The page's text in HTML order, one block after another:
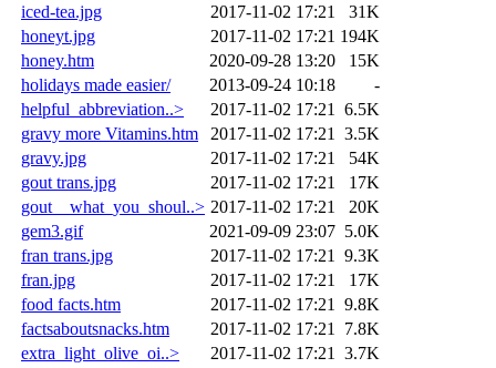
iced-tea.jpg
2017-11-02 17:21
31K
honeyt.jpg
2017-11-02 17:21 194K
honey.htm
2020-09-28 13:20
15K
holidays made easier/
2013-09-24 10:18
-
helpful_abbreviation..>
2017-11-02 17:21
6.5K
gravy more Vitamins.htm
2017-11-02 17:21
3.5K
gravy.jpg
2017-11-02 17:21
54K
gout trans.jpg
2017-11-02 17:21
17K
gout__what_you_shoul..> 2017-11-02 17:21
20K
gem3.gif
2021-09-09 23:07 5.0K
fran trans.jpg
2017-11-02 17:21
9.3K
fran.jpg
2017-11-02 17:21
17K
food facts.htm
2017-11-02 17:21
9.8K
factsaboutsnacks.htm
2017-11-02 17:21
7.8K
extra_light_olive_oi..>
2017-11-02 17:21
3.7K